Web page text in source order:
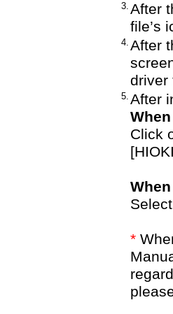
3. After
file’s
4. After
driver
5. After
Click
*